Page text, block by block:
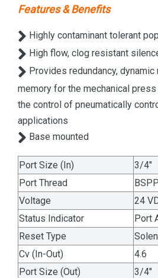
Features & Benefits
Highly contaminant tolerant
High flow, clog resistant
Provides redundancy, dynamic
memory for the mechanical
the control of pneumatically
applications
Base mounted
Port Size (In)
3/4"
Port Thread
BSPP
Voltage
24
Status Indicator
Port
Reset Type
Cv (In-Out)
4.6
Port Size (Out)
3/4"